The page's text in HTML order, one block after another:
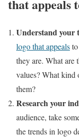
that appeals
Understand your
logo that appeals
they are. What are
values? What kind
them?
Research your
audience, take
the trends in logo